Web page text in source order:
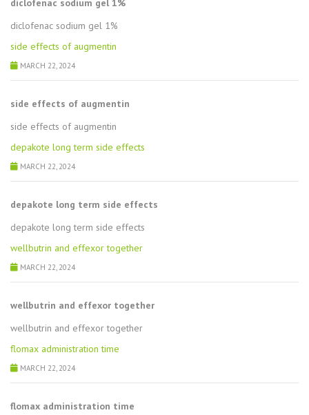
diclofenac sodium gel 1%
diclofenac sodium gel 1%
side effects of augmentin
MARCH 22, 2024
side effects of augmentin
side effects of augmentin
depakote long term side effects
MARCH 22, 2024
depakote long term side effects
depakote long term side effects
wellbutrin and effexor together
MARCH 22, 2024
wellbutrin and effexor together
wellbutrin and effexor together
flomax administration time
MARCH 22, 2024
flomax administration time